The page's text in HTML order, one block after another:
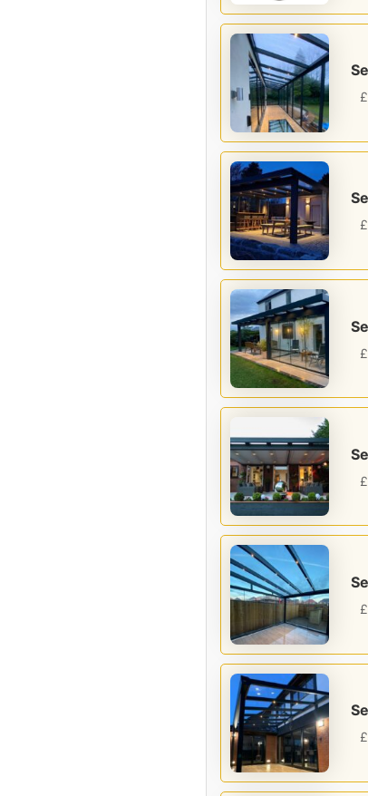
£
£
£
£
£
£